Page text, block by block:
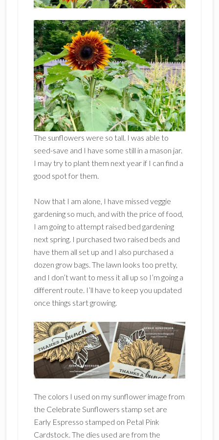
The sunflowers were so tall. I was able to
seed-save and I have some still in a mason jar.
I may try to plant them next year if I can find a
good spot for them.
Now that I am alone, I have missed veggie
gardening so much, and with the price of food,
I am going to attempt raised bed gardening
next spring. I purchased two raised beds and
have them all set up and I also purchased a
dozen grow bags. The lawn looks too pretty,
and I don’t want to mess it all up so I’m going a
different route. I’ll have to keep you updated
once things start growing.
The colors I used on my sunflower image from
the Celebrate Sunflowers stamp set are
Early Espresso stamped on Petal Pink
Cardstock. The dies used are from the